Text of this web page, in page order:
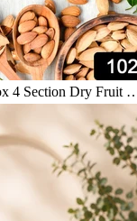
4 Section Dry Fruit